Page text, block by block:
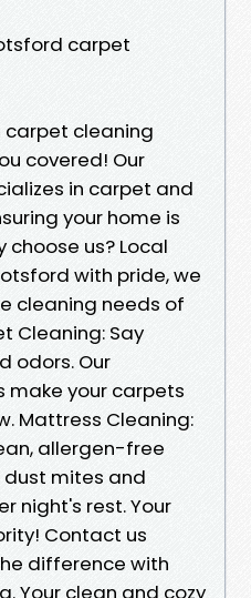
carpet
cleaning
covered! Our
in carpet and
your home is
choose us? Local
with pride, we
cleaning needs of
Cleaning: Say
odors. Our
your carpets
Mattress Cleaning:
allergen-free
mites and
night's rest. Your
Contact us
difference with
Your clean and cozy